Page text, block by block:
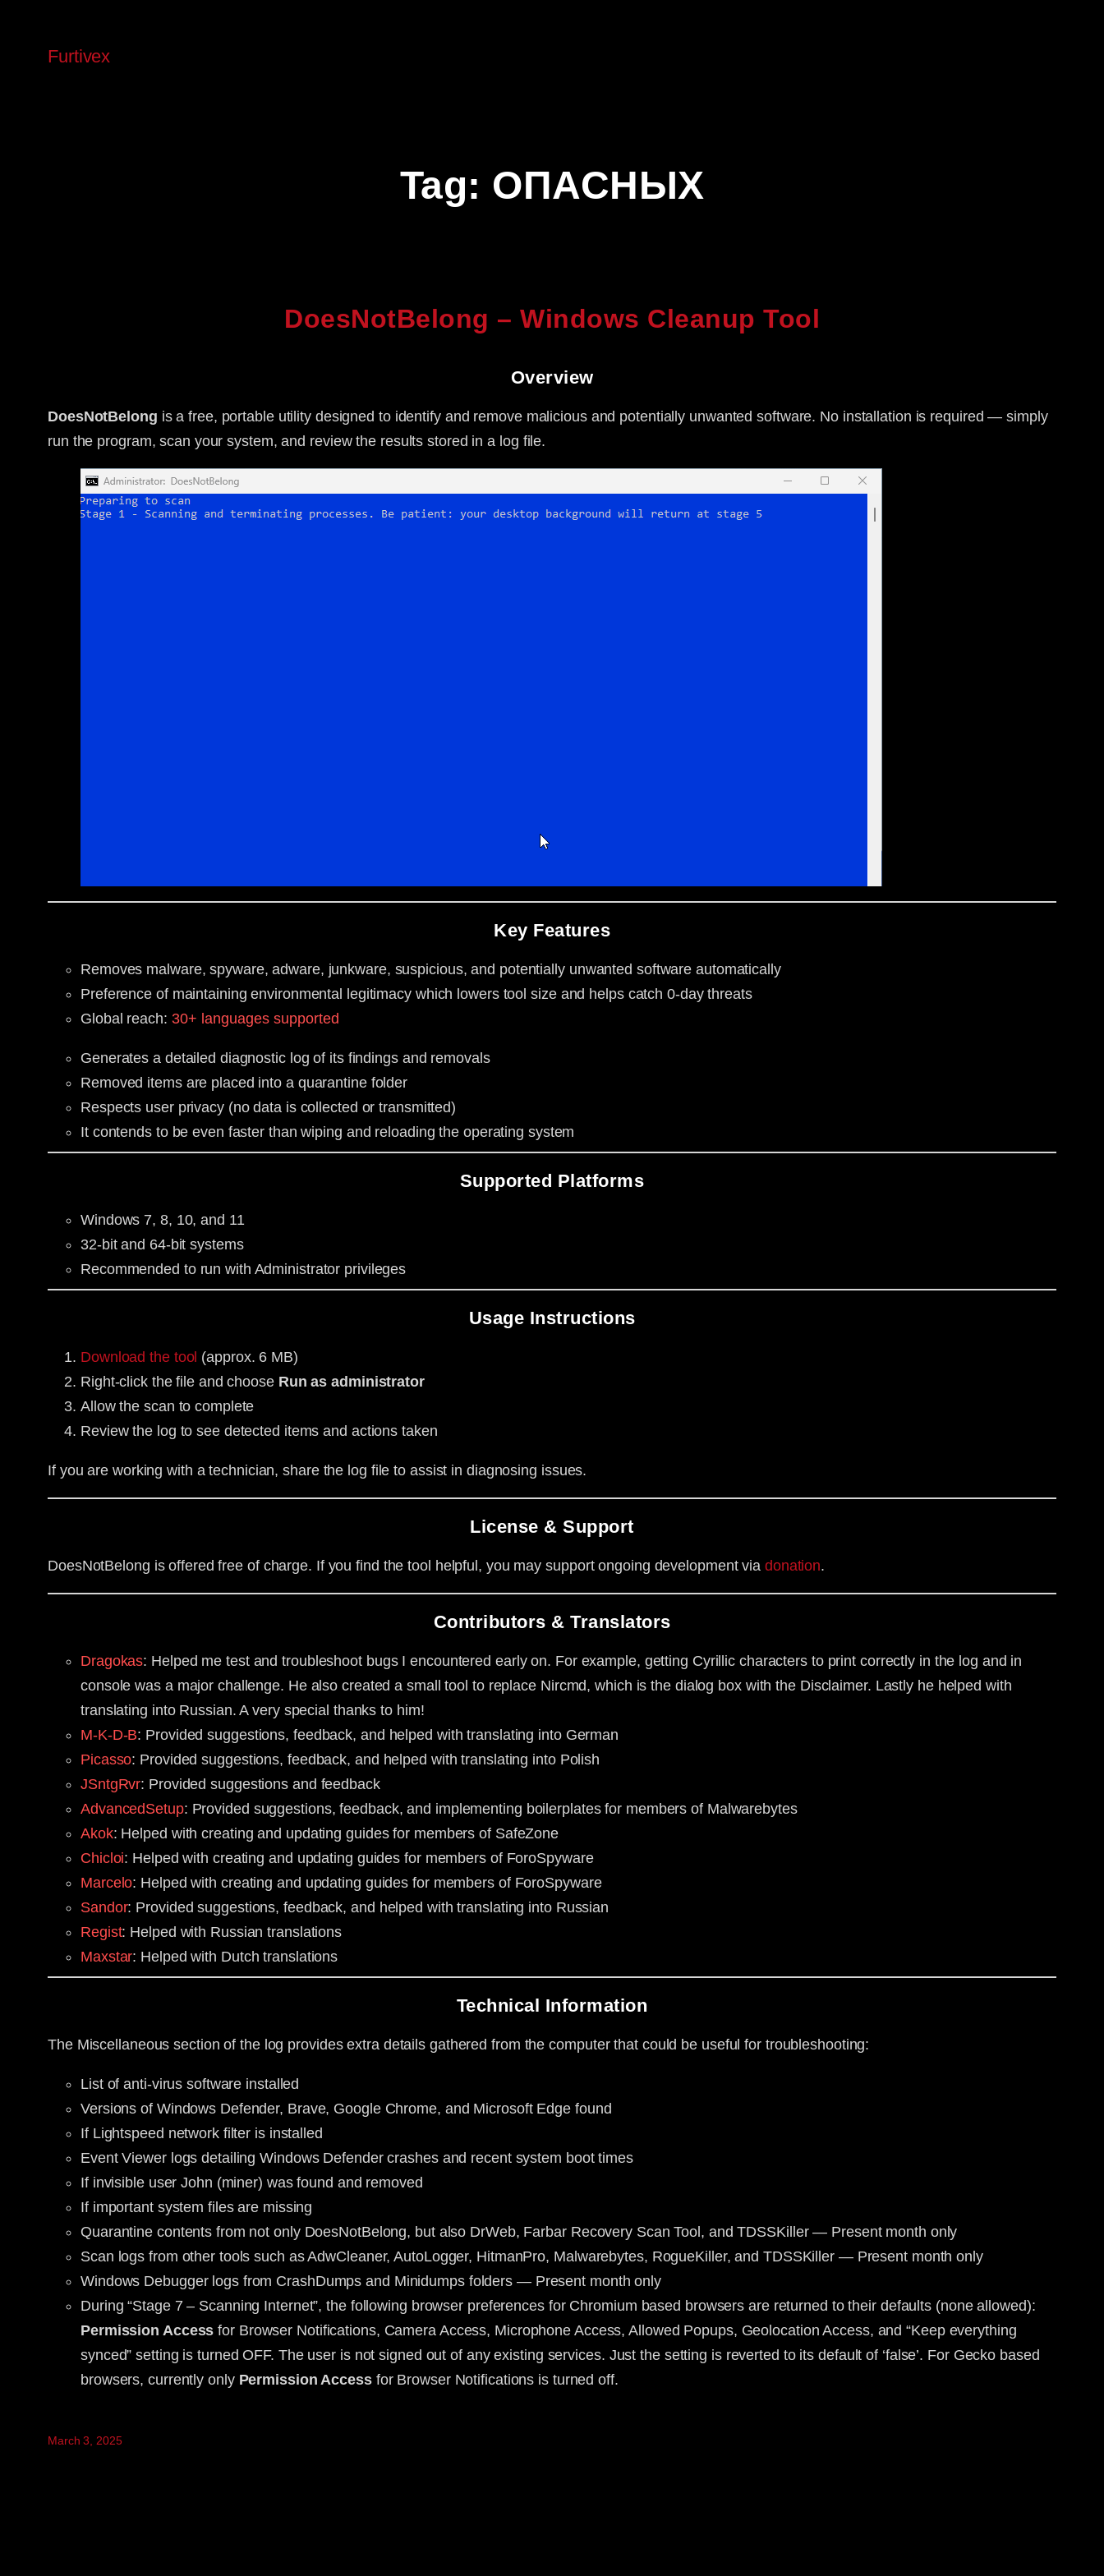
Furtivex
Tag: ОПАСНЫХ
DoesNotBelong – Windows Cleanup Tool
Overview
DoesNotBelong is a free, portable utility designed to identify and remove malicious and potentially unwanted software. No installation is required — simply
run the program, scan your system, and review the results stored in a log file.
Key Features
Removes malware, spyware, adware, junkware, suspicious, and potentially unwanted software automatically
Preference of maintaining environmental legitimacy which lowers tool size and helps catch 0-day threats
Global reach: 30+ languages supported
Generates a detailed diagnostic log of its findings and removals
Removed items are placed into a quarantine folder
Respects user privacy (no data is collected or transmitted)
It contends to be even faster than wiping and reloading the operating system
Supported Platforms
Windows 7, 8, 10, and 11
32-bit and 64-bit systems
Recommended to run with Administrator privileges
Usage Instructions
Download the tool (approx. 6 MB)
Right-click the file and choose Run as administrator
Allow the scan to complete
Review the log to see detected items and actions taken
If you are working with a technician, share the log file to assist in diagnosing issues.
License & Support
DoesNotBelong is offered free of charge. If you find the tool helpful, you may support ongoing development via donation.
Contributors & Translators
Dragokas: Helped me test and troubleshoot bugs I encountered early on. For example, getting Cyrillic characters to print correctly in the log and in
console was a major challenge. He also created a small tool to replace Nircmd, which is the dialog box with the Disclaimer. Lastly he helped with
translating into Russian. A very special thanks to him!
M-K-D-B: Provided suggestions, feedback, and helped with translating into German
Picasso: Provided suggestions, feedback, and helped with translating into Polish
JSntgRvr: Provided suggestions and feedback
AdvancedSetup: Provided suggestions, feedback, and implementing boilerplates for members of Malwarebytes
Akok: Helped with creating and updating guides for members of SafeZone
Chicloi: Helped with creating and updating guides for members of ForoSpyware
Marcelo: Helped with creating and updating guides for members of ForoSpyware
Sandor: Provided suggestions, feedback, and helped with translating into Russian
Regist: Helped with Russian translations
Maxstar: Helped with Dutch translations
Technical Information
The Miscellaneous section of the log provides extra details gathered from the computer that could be useful for troubleshooting:
List of anti-virus software installed
Versions of Windows Defender, Brave, Google Chrome, and Microsoft Edge found
If Lightspeed network filter is installed
Event Viewer logs detailing Windows Defender crashes and recent system boot times
If invisible user John (miner) was found and removed
If important system files are missing
Quarantine contents from not only DoesNotBelong, but also DrWeb, Farbar Recovery Scan Tool, and TDSSKiller — Present month only
Scan logs from other tools such as AdwCleaner, AutoLogger, HitmanPro, Malwarebytes, RogueKiller, and TDSSKiller — Present month only
Windows Debugger logs from CrashDumps and Minidumps folders — Present month only
During “Stage 7 – Scanning Internet”, the following browser preferences for Chromium based browsers are returned to their defaults (none allowed):
Permission Access for Browser Notifications, Camera Access, Microphone Access, Allowed Popups, Geolocation Access, and “Keep everything
synced” setting is turned OFF. The user is not signed out of any existing services. Just the setting is reverted to its default of ‘false’. For Gecko based
browsers, currently only Permission Accessfor Browser Notifications is turned off.
March 3, 2025